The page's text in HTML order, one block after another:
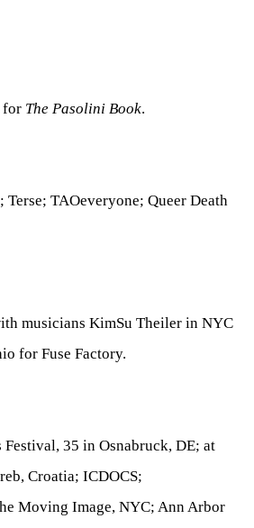
for The Pasolini Book.
TAOeveryone; Queer Death
musicians KimSu Theiler in NYC
for Fuse Factory.
Festival, 35 in Osnabruck, DE; at
Croatia; ICDOCS;
Moving Image, NYC; Ann Arbor